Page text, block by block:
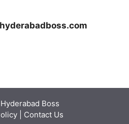
Boss
Contact Us